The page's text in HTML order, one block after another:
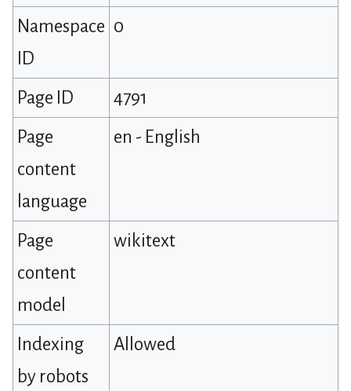
Namespace
ID
0
Page ID
4791
Page
content
language
en - English
Page
content
model
wikitext
Indexing
by robots
Allowed